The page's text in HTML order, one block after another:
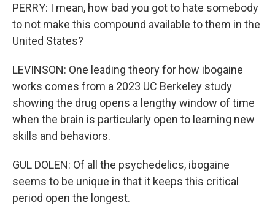
PERRY: I mean, how bad you got to hate somebody
to not make this compound available to them in the
United States?
LEVINSON: One leading theory for how ibogaine
works comes from a 2023 UC Berkeley study
showing the drug opens a lengthy window of time
when the brain is particularly open to learning new
skills and behaviors.
GUL DOLEN: Of all the psychedelics, ibogaine
seems to be unique in that it keeps this critical
period open the longest.